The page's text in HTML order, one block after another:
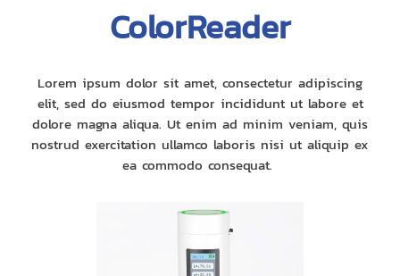
ColorReader
Lorem ipsum dolor sit amet, consectetur adipiscing
elit, sed do eiusmod tempor incididunt ut labore et
dolore magna aliqua. Ut enim ad minim veniam, quis
nostrud exercitation ullamco laboris nisi ut aliquip ex
ea commodo consequat.